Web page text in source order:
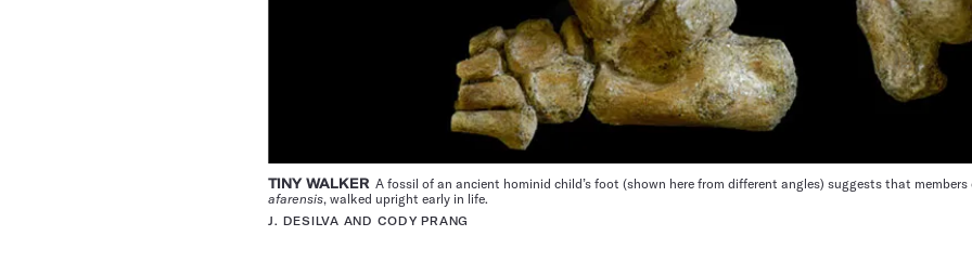
TINY WALKER A fossil of an ancient hominid child’s foot (shown here from different angles) suggests that members
afarensis, walked upright early in life.
J. DESILVA AND CODY PRANG